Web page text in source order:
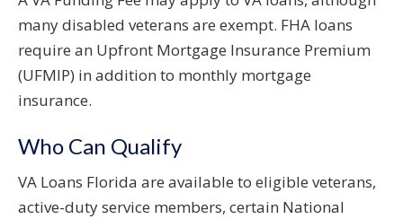
many disabled veterans are exempt. FHA loans
require an Upfront Mortgage Insurance Premium
(UFMIP) in addition to monthly mortgage
insurance.
Who Can Qualify
VA Loans Florida are available to eligible veterans,
active-duty service members, certain National